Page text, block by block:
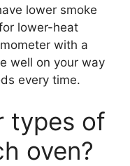
lower smoke
lower-heat
with a
well on your way
every time.
types of
oven?